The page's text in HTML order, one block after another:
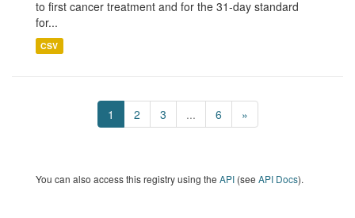
to first cancer treatment and for the 31-day standard
for...
CSV
1 2 3 ... 6 »
You can also access this registry using the API (see API Docs).